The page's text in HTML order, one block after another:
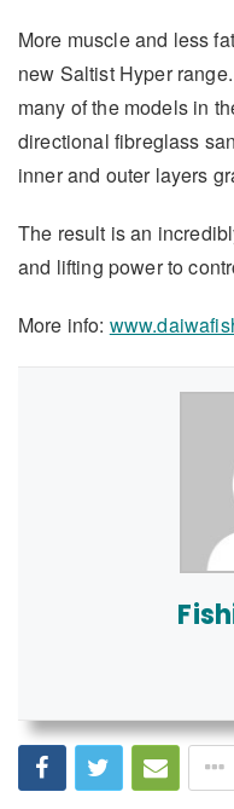
More muscle and less
new Saltist Hyper
many of the models in
directional fibreglass
inner and outer layers
The result is an
and lifting power to
More info: